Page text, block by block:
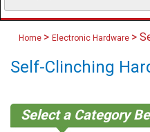
Home > Electronic Hardware >
Self-Clinching
Select a Category